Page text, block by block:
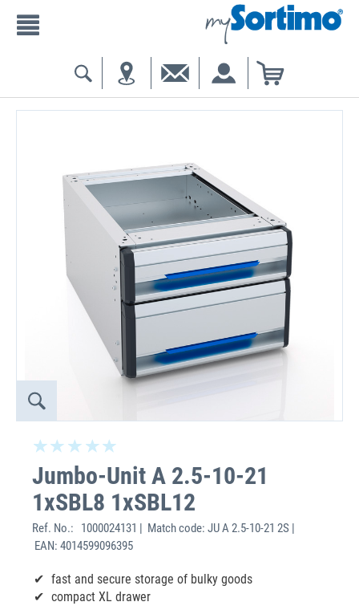
Jumbo-Unit A 2.5-10-21
1xSBL8 1xSBL12
Ref. No.:
1000024131 | Match code: JU A 2.5-10-21 2S |
EAN: 4014599096395
fast and secure storage of bulky goods
compact XL drawer